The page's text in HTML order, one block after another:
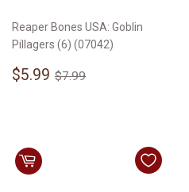
Reaper Bones USA: Goblin
Pillagers (6) (07042)
Sale
$5.99 $5.99
Regular price
$7.99